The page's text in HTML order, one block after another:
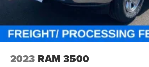
2023 RAM 3500